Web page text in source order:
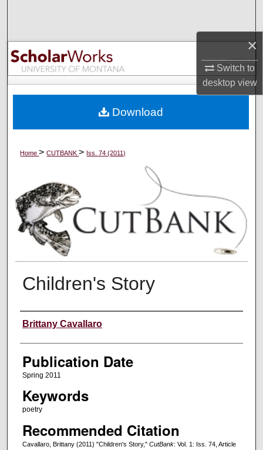
×
Switch to
desktopview
Browse Collections
My Account
Digital Commons Network™
Home>CUTBANK> Iss. 74 (2011)
Children's Story
Creators
Brittany Cavallaro
Publication Date
Spring 2011
Keywords
poetry
Recommended Citation
Cavallaro, Brittany (2011) "Children's Story," CutBank: Vol. 1: Iss. 74, Article
Download